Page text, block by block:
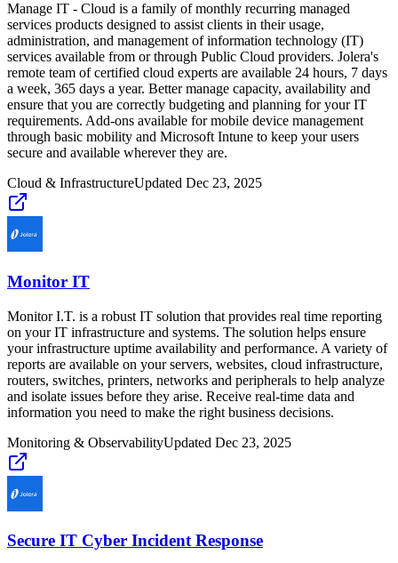
Manage IT - Cloud is a family of monthly recurring managed
services products designed to assist clients in their usage,
administration, and management of information technology (IT)
services available from or through Public Cloud providers. Jolera's
remote team of certified cloud experts are available 24 hours, 7 days
a week, 365 days a year. Better manage capacity, availability and
ensure that you are correctly budgeting and planning for your IT
requirements. Add-ons available for mobile device management
through basic mobility and Microsoft Intune to keep your users
secure and available wherever they are.
Cloud & InfrastructureUpdated Dec 23, 2025
Monitor IT
Monitor I.T. is a robust IT solution that provides real time reporting
on your IT infrastructure and systems. The solution helps ensure
your infrastructure uptime availability and performance. A variety of
reports are available on your servers, websites, cloud infrastructure,
routers, switches, printers, networks and peripherals to help analyze
and isolate issues before they arise. Receive real-time data and
information you need to make the right business decisions.
Monitoring & ObservabilityUpdated Dec 23, 2025
Secure IT Cyber Incident Response